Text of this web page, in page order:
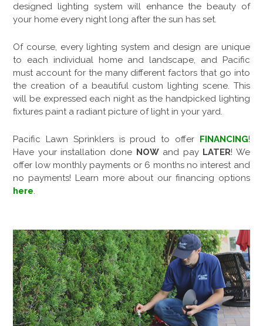
designed lighting system will enhance the beauty of
your home every night long after the sun has set.
Of course, every lighting system and design are unique
to each individual home and landscape, and Pacific
must account for the many different factors that go into
the creation of a beautiful custom lighting scene. This
will be expressed each night as the handpicked lighting
fixtures paint a radiant picture of light in your yard.
Pacific Lawn Sprinklers is proud to offer FINANCING!
Have your installation done NOWand pay LATER! We
offer low monthly payments or 6 months no interest and
no payments! Learn more about our financing options
here.